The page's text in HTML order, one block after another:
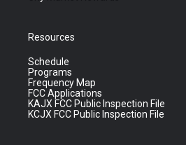
Resources
Schedule
Programs
Frequency Map
FCC Applications
KAJX FCC Public Inspection File
KCJX FCC Public Inspection File